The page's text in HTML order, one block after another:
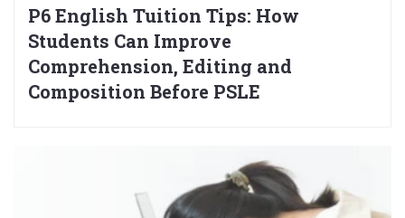
P6 English Tuition Tips: How
Students Can Improve
Comprehension, Editing and
Composition Before PSLE